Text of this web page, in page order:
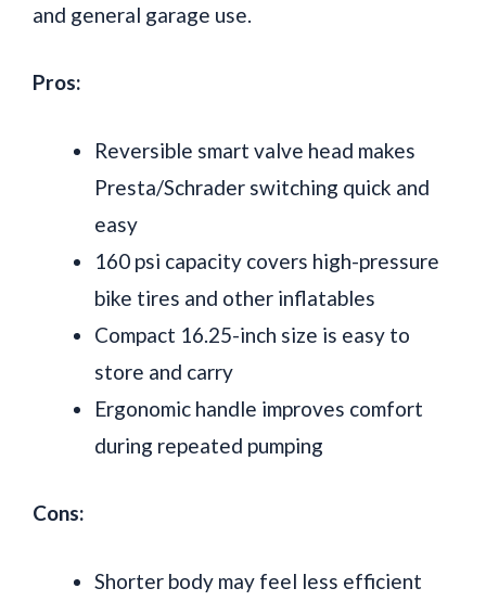
and general garage use.
Pros:
Reversible smart valve head makes
Presta/Schrader switching quick and
easy
160 psi capacity covers high-pressure
bike tires and other inflatables
Compact 16.25-inch size is easy to
store and carry
Ergonomic handle improves comfort
during repeated pumping
Cons:
Shorter body may feel less efficient